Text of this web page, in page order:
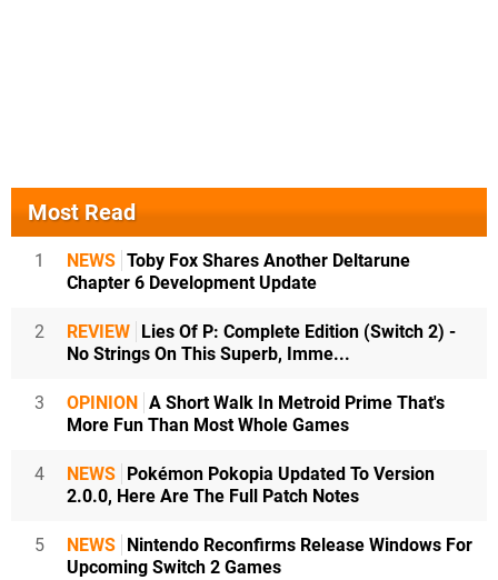
Most Read
1 NEWS Toby Fox Shares Another Deltarune
Chapter 6 Development Update
2 REVIEW
Lies Of P: Complete Edition (Switch 2) -
No Strings On This Superb, Imme...
3 OPINION
A Short Walk In Metroid Prime That's
More Fun Than Most Whole Games
4 NEWS
Pokémon Pokopia Updated To Version
2.0.0, Here Are The Full Patch Notes
5 NEWS
Nintendo Reconfirms Release Windows For
Upcoming Switch 2 Games